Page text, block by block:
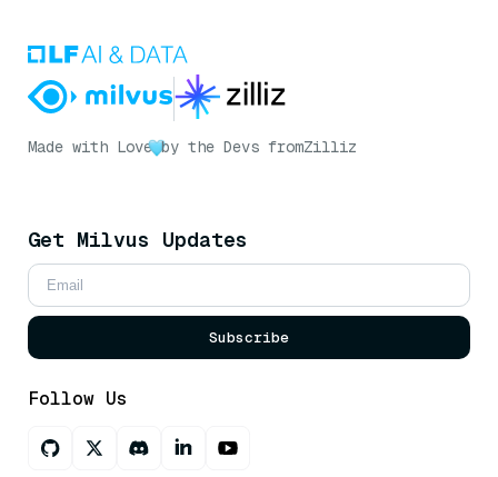
Made with Love by the Devs fromZilliz
Get Milvus Updates
Subscribe
Follow Us